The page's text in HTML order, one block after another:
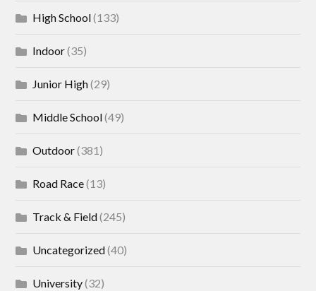
High School(133)
Indoor(35)
Junior High(29)
Middle School(49)
Outdoor(381)
Road Race(13)
Track & Field(245)
Uncategorized(40)
University(32)